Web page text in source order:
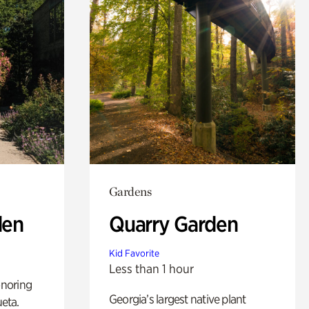
Gardens
Quarry Garden
Kid Favorite
Less than 1 hour
Georgia’s largest native plant